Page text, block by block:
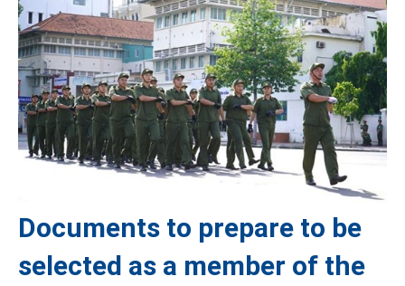
Documents to prepare to be
selected as a member of the